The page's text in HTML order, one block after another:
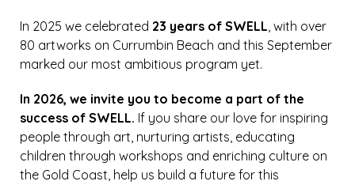
In 2025 we celebrated 23 years of SWELL, with over
80 artworks on Currumbin Beach and this September
marked our most ambitious program yet.
In 2026, we invite you to become a part of the
success of SWELL. If you share our love for inspiring
people through art, nurturing artists, educating
children through workshops and enriching culture on
the Gold Coast, help us build a future for this